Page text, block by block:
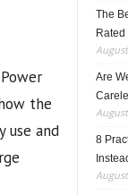
the
use and
The
Rated
Are
8